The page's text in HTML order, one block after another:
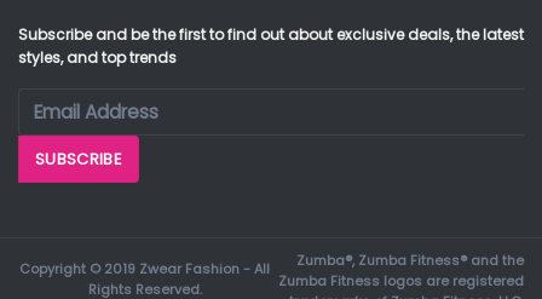
Subscribe and be the first to find out about exclusive deals, the latest
styles, and top trends
Copyright © 2019 Zwear Fashion - All
Rights Reserved.
Zumba®, Zumba Fitness® and the
Zumba Fitness logos are registered